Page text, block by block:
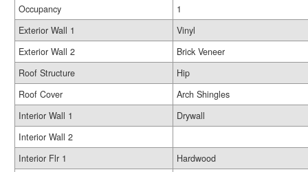
Occupancy
1
Exterior Wall 1
Vinyl
Exterior Wall 2
Brick Veneer
Roof Structure
Hip
Roof Cover
Arch Shingles
Interior Wall 1
Drywall
Interior Wall 2
Interior Flr 1
Hardwood